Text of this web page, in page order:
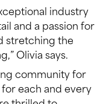
industry
and a passion for
stretching the
Olivia says.
community for
each and every